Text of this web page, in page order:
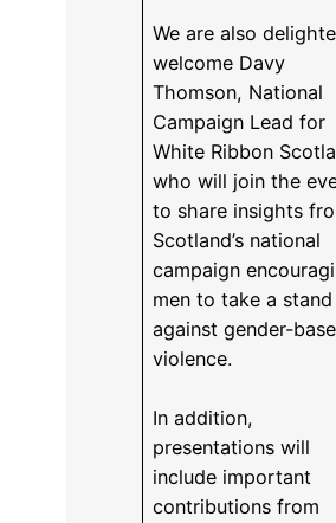
We are also
welcome Davy
Thomson, National
Campaign Lead for
White Ribbon
who will join the
to share insights
Scotland’s national
campaign
men to take a stand
against gender-
violence.
In addition,
presentations will
include important
contributions from